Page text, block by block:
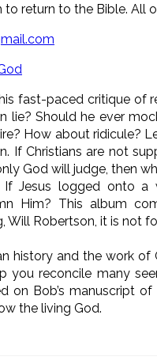
return to the Bible. All
fast-paced critique of
lie? Should he ever
How about ridicule?
If Christians are not
God will judge, then
If Jesus logged onto a
Him? This album
Will Robertson, it is not
history and the work
you reconcile many
on Bob’s manuscript
the living God.